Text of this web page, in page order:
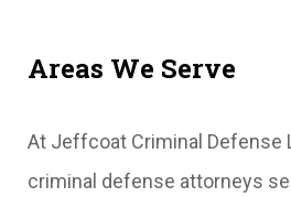
Areas We Serve
At Jeffcoat Criminal Defense
criminal defense attorneys